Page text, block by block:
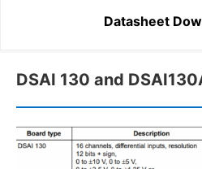
Datasheet
DSAI 130 and